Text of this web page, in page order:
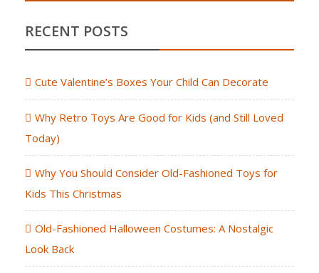
RECENT POSTS
Cute Valentine’s Boxes Your Child Can Decorate
Why Retro Toys Are Good for Kids (and Still Loved
Today)
Why You Should Consider Old-Fashioned Toys for
Kids This Christmas
Old-Fashioned Halloween Costumes: A Nostalgic
Look Back